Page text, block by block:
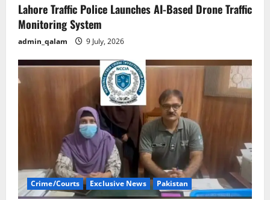
Lahore Traffic Police Launches AI-Based Drone Traffic
Monitoring System
admin_qalam 9 July, 2026
Crime/Courts Exclusive News Pakistan